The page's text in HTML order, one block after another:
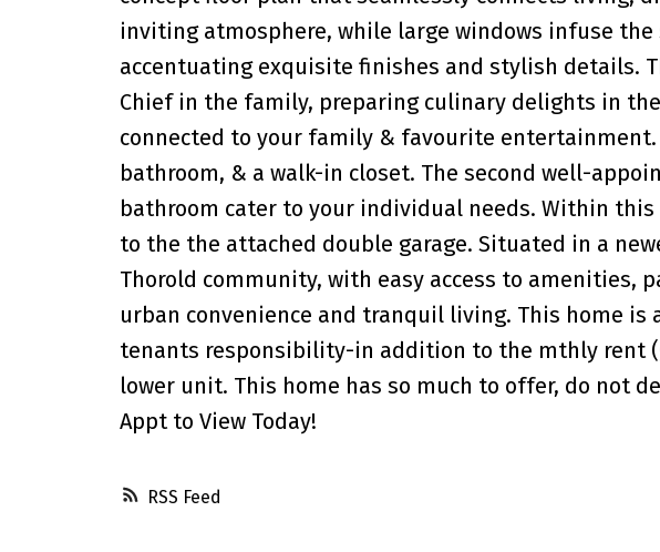
RSS
inviting atmosphere, while large windows infuse
accentuating exquisite finishes and stylish details.
Chief in the family, preparing culinary delights in
connected to your family & favourite
bathroom, & a walk-in closet. The second well-
bathroom cater to your individual needs. Within
to the the attached double garage. Situated in a
Thorold community, with easy access to amenities,
urban convenience and tranquil living. This home
tenants responsibility-in addition to the mthly rent
lower unit. This home has so much to offer, do not
Appt to View Today!